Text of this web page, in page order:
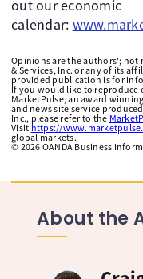
out our economic
calendar:
Opinions are the authors'; not
& Services, Inc. or any of its
provided publication is for
If you would like to
MarketPulse, an award
and news site service
Inc., please refer to the
Visit https://
global markets.
© 2026 OANDA Business
About the